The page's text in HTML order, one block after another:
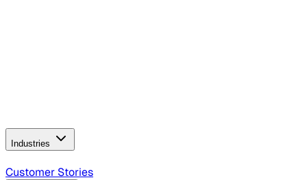
Industries
B2B Technology
Customer Stories